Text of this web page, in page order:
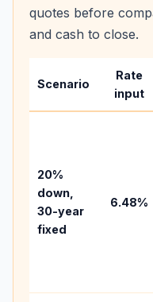
quotes before
and cash to close.
Scenario
Rate
input
20%
down,
30-year
fixed
6.48%